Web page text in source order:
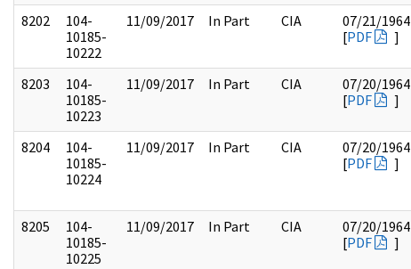
8202
104-
10185-
10222
11/09/2017 In Part CIA
07/21/1964
[PDF ]
8203
104-
10185-
10223
11/09/2017 In Part CIA
07/20/1964
[PDF ]
8204
104-
10185-
10224
11/09/2017 In Part CIA
07/20/1964
[PDF ]
8205
104-
10185-
10225
11/09/2017 In Part CIA
07/20/1964
[PDF ]